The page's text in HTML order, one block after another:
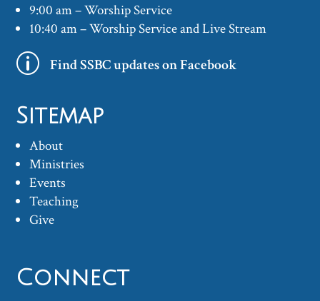
9:00 am – Worship Service
10:40 am – Worship Service and Live Stream
p Find SSBC updates on Facebook
Sitemap
About
Ministries
Events
Teaching
Give
Connect